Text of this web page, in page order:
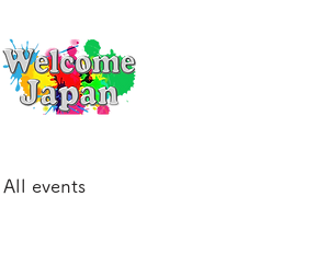
All events